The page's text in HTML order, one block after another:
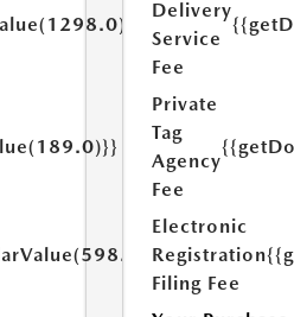
Delivery
Service
Fee
Private
Tag
Agency
Fee
Electronic
Registration
Filing Fee